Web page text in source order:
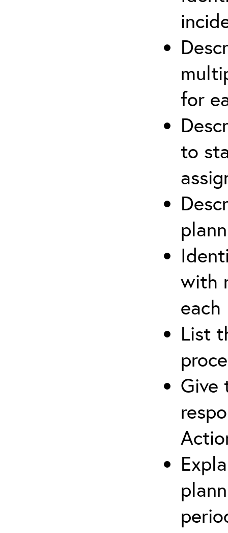
for
to
with
each
List
Give